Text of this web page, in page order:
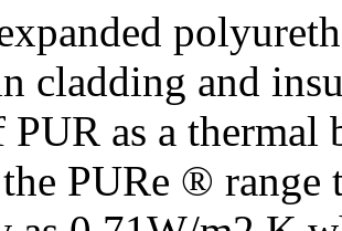
cladding and
PUR as a
PURe ® range